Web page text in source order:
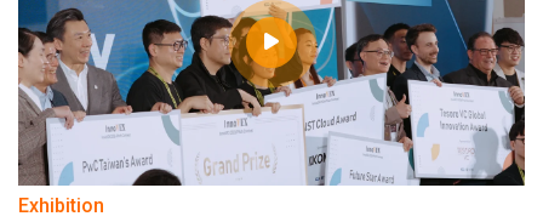
Exhibition